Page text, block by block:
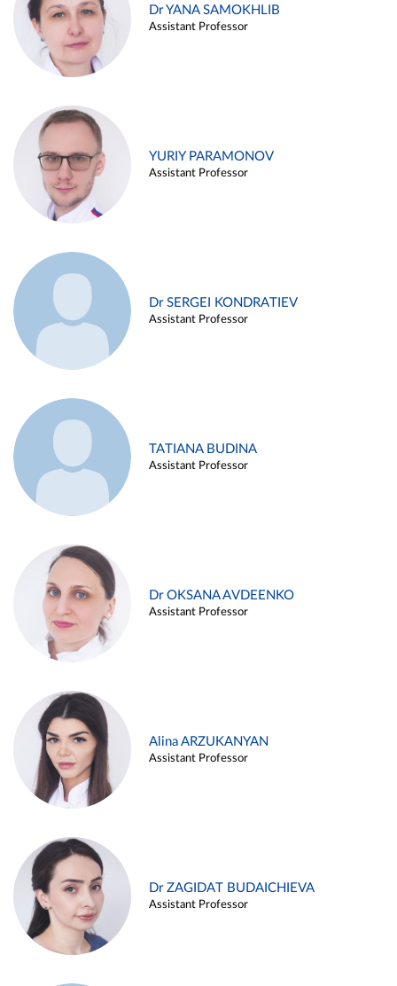
Dr YANA SAMOKHLIB
Assistant Professor
YURIY PARAMONOV
Assistant Professor
Dr SERGEI KONDRATIEV
Assistant Professor
TATIANA BUDINA
Assistant Professor
Dr OKSANA AVDEENKO
Assistant Professor
Alina ARZUKANYAN
Assistant Professor
Dr ZAGIDAT BUDAICHIEVA
Assistant Professor